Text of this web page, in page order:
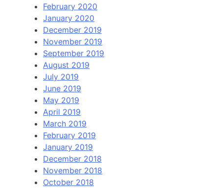
February 2020
January 2020
December 2019
November 2019
September 2019
August 2019
July 2019
June 2019
May 2019
April 2019
March 2019
February 2019
January 2019
December 2018
November 2018
October 2018